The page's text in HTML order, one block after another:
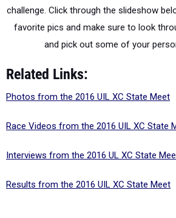
challenge. Click through the slideshow
favorite pics and make sure to look
and pick out some of your
Related Links:
Photos from the 2016 UIL XC State Meet
Race Videos from the 2016 UIL XC State
Interviews from the 2016 UL XC State
Results from the 2016 UIL XC State Meet